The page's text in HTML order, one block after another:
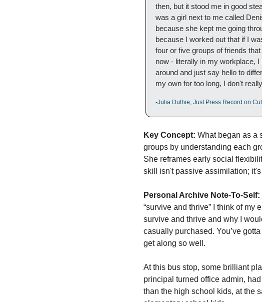
then, but it stood me in good
was a girl next to me called
because she kept me going
because I worked out that if I
four or five groups of friends
now - literally in my workplace,
around and just say hello to
my own for too long, I don't
-Julia Duthie, Just Press Record on
Key Concept: What began as a
groups by understanding each
She reframes early social
skill isn't passive assimilation;
Personal Archive Note-To-Self:
“survive and thrive” I think of
survive and thrive and why I
casually purchased. You’ve
get along so well.
At this bus stop, some brilliant
principal turned office admin,
than the high school kids, at the